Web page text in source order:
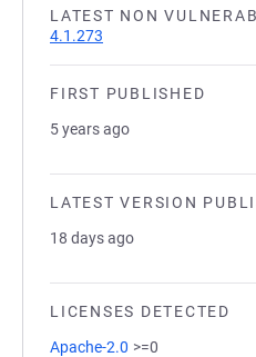
LATEST NON
4.1.273
FIRST PUBLISHED
5 years ago
LATEST VERSION
18 days ago
LICENSES DETECTED
Apache-2.0 >=0